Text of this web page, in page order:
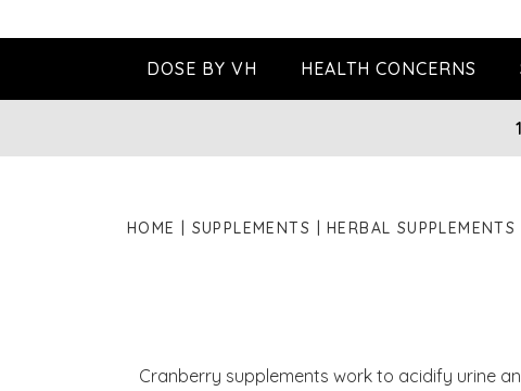
or
brands...
DOSE BY VH HEALTH CONCERNS
HOME SUPPLEMENTS HERBAL SUPPLEMENTS
Cranberry supplements work to acidify urine